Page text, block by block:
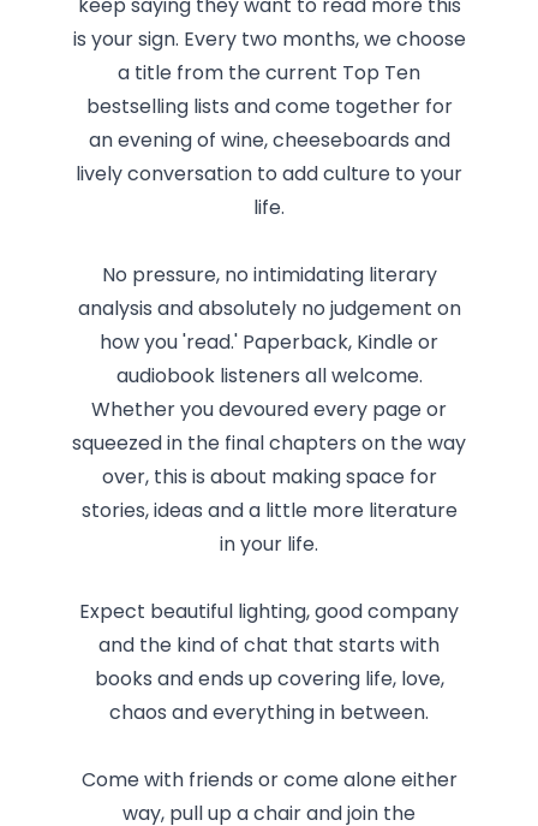
keep saying they want to read more this
is your sign. Every two months, we choose
a title from the current Top Ten
bestselling lists and come together for
an evening of wine, cheeseboards and
lively conversation to add culture to your
life.
No pressure, no intimidating literary
analysis and absolutely no judgement on
how you 'read.' Paperback, Kindle or
audiobook listeners all welcome.
Whether you devoured every page or
squeezed in the final chapters on the way
over, this is about making space for
stories, ideas and a little more literature
in your life.
Expect beautiful lighting, good company
and the kind of chat that starts with
books and ends up covering life, love,
chaos and everything in between.
Come with friends or come alone either
way, pull up a chair and join the